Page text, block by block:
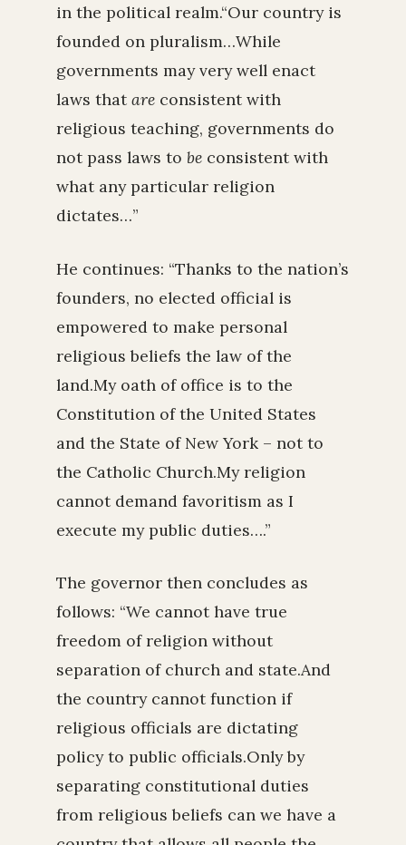
in the political realm.“Our country is
founded on pluralism…While
governments may very well enact
laws thatare consistent with
religious teaching, governments do
not pass laws tobe consistent with
what any particular religion
dictates…”
He continues: “Thanks to the nation’s
founders, no elected official is
empowered to make personal
religious beliefs the law of the
land.My oath of office is to the
Constitution of the United States
and the State of New York – not to
the Catholic Church.My religion
cannot demand favoritism as I
execute my public duties….”
The governor then concludes as
follows: “We cannot have true
freedom of religion without
separation of church and state.And
the country cannot function if
religious officials are dictating
policy to public officials.Only by
separating constitutional duties
from religious beliefs can we have a